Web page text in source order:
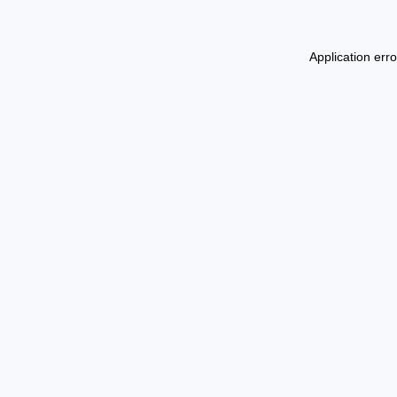
Application